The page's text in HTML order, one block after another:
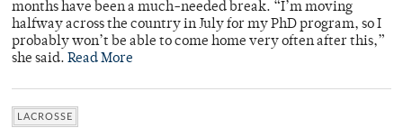
months have been a much-needed break. “I’m moving
halfway across the country in July for my PhD program, so I
probably won’t be able to come home very often after this,”
she said. Read More
LACROSSE